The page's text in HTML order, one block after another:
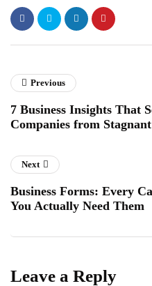
Previous
7 Business Insights That
Companies from
Next
Business Forms: Every
You Actually Need Them
Leave a Reply